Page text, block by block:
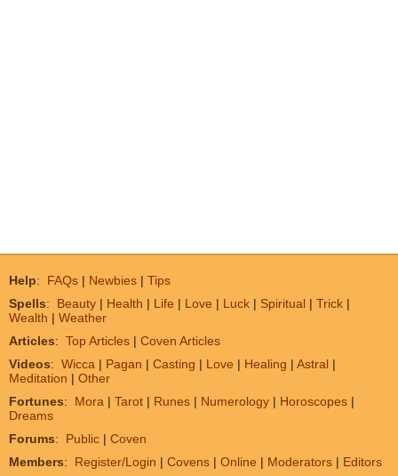
Help: FAQs | Newbies | Tips
Spells: Beauty | Health | Life | Love | Luck | Spiritual | Trick |
Wealth | Weather
Articles: Top Articles | Coven Articles
Videos: Wicca | Pagan | Casting | Love | Healing | Astral |
Meditation | Other
Fortunes: Mora | Tarot | Runes | Numerology | Horoscopes |
Dreams
Forums: Public | Coven
Members: Register/Login | Covens | Online | Moderators | Editors